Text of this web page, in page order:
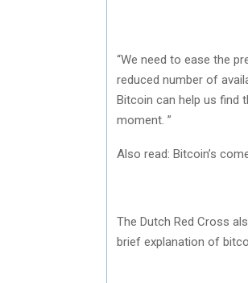
“We need to ease the
reduced number of
Bitcoin can help us find
moment. ”
Also read: Bitcoin’s
The Dutch Red Cross
brief explanation of